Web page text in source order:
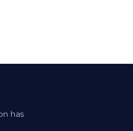
has